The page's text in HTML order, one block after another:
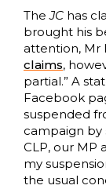
TheJC has
brought his
attention, Mr
claims,
partial.” A
Facebook
suspended
campaign
CLP, our MP
my
the usual